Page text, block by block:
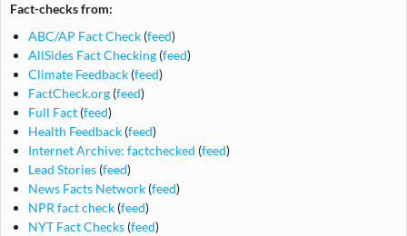
Fact-checks from:
ABC/AP Fact Check (feed)
AllSides Fact Checking (feed)
Climate Feedback (feed)
FactCheck.org (feed)
Full Fact (feed)
Health Feedback (feed)
Internet Archive: factchecked (feed)
Lead Stories (feed)
News Facts Network (feed)
NPR fact check (feed)
NYT Fact Checks (feed)